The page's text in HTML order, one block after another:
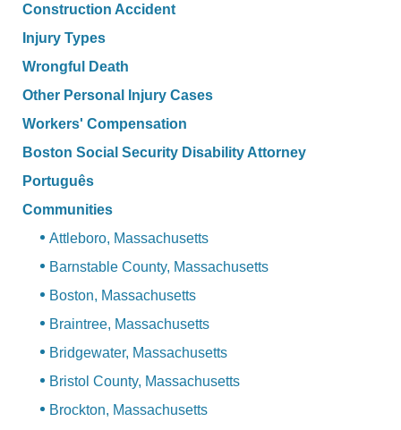
Construction Accident
Injury Types
Wrongful Death
Other Personal Injury Cases
Workers' Compensation
Boston Social Security Disability Attorney
Português
Communities
Attleboro, Massachusetts
Barnstable County, Massachusetts
Boston, Massachusetts
Braintree, Massachusetts
Bridgewater, Massachusetts
Bristol County, Massachusetts
Brockton, Massachusetts